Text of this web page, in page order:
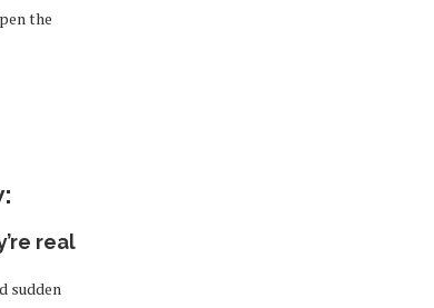
the
real
sudden